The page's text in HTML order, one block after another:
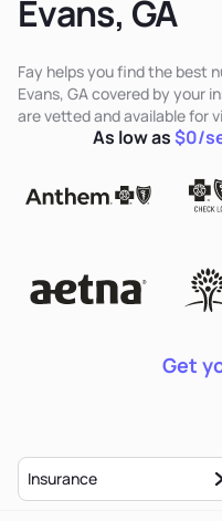
Evans, GA
Fay helps you find the best
Evans, GA covered by your
are vetted and available for
Get
As low as$0/
Insurance